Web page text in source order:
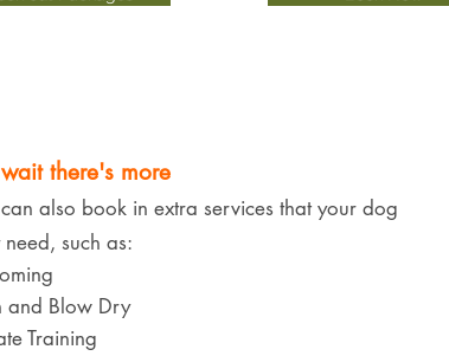
there's more
also book in extra services that your dog
need, such as:​​
and Blow Dry
Training